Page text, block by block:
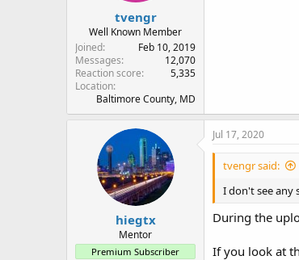
tvengr
Well Known Member
Joined
Feb 10, 2019
Messages
12,070
Reaction score
5,335
Location
Baltimore County, MD
hiegtx
Mentor
Premium Subscriber
Jul 17, 2020
tvengr said:
I don't see any
During the
If you look at